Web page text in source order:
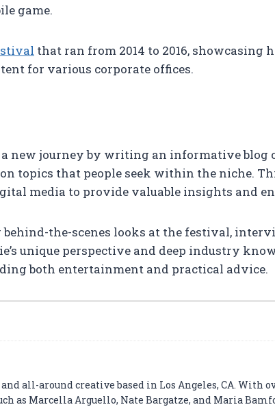
game.
that ran from 2014 to 2016,
for various corporate offices.
new journey by writing an informative blog
topics that people seek within the niche.
media to provide valuable insights and
the-scenes looks at the festival,
unique perspective and deep industry
both entertainment and practical advice.
all-around creative based in Los Angeles, CA. With
as Marcella Arguello, Nate Bargatze, and Maria